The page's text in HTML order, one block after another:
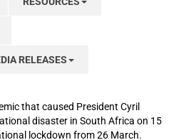
RELEASES
that caused President Cyril
disaster in South Africa on 15
lockdown from 26 March.